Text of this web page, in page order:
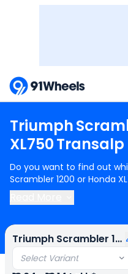
Triumph
XL750Transalp
Do you want to find out
Scrambler 1200 or Honda
you a detailed comparison
1200 and Honda XL750
Scrambler 1200 X Sapphire
starts at Rs.13.20 Lakh
Transalp E-Clutch.
1200 cc Engine can
Triumph Scrambler 1200
Select Variant